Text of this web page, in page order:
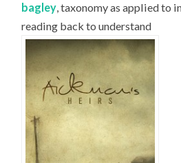
bagley, taxonomy as applied to
reading back to understand